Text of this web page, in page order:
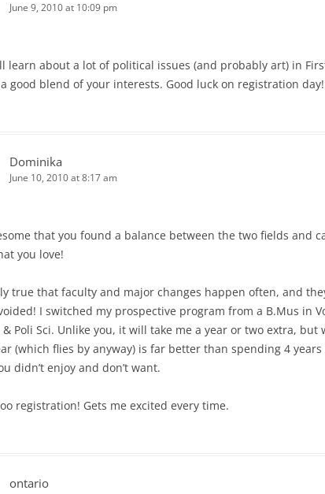
June 9, 2010 at 10:09 pm
learn about a lot of political issues (and probably art) in
good blend of your interests. Good luck on registration day!
Dominika
June 10, 2010 at 8:17 am
that you found a balance between the two fields and
you love!
true that faculty and major changes happen often, and
I switched my prospective program from a B.Mus in
Poli Sci. Unlike you, it will take me a year or two extra, but
(which flies by anyway) is far better than spending 4
didn’t enjoy and don’t want.
registration! Gets me excited every time.
ontario